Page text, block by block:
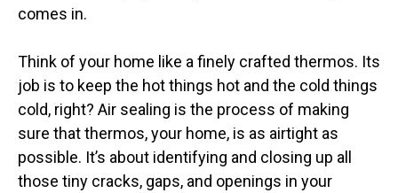
comes in.
Think of your home like a finely crafted thermos. Its
job is to keep the hot things hot and the cold things
cold, right? Air sealing is the process of making
sure that thermos, your home, is as airtight as
possible. It’s about identifying and closing up all
those tiny cracks, gaps, and openings in your